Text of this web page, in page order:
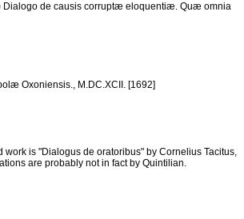
Dialogo de causis corruptæ eloquentiæ. Quæ omnia
Oxoniensis., M.DC.XCII. [1692]
is "Dialogus de oratoribus" by Cornelius Tacitus,
are probably not in fact by Quintilian.